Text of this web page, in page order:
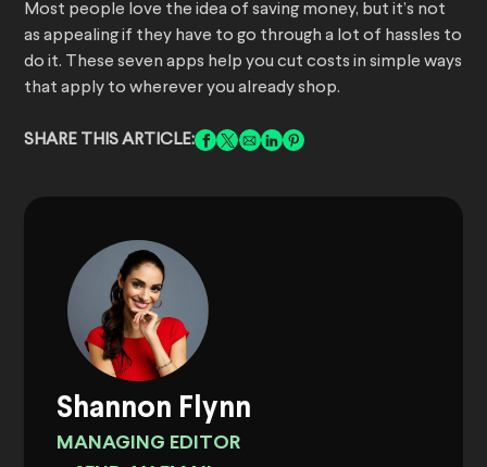
Most people love the idea of saving money, but it’s not
as appealing if they have to go through a lot of hassles to
do it. These seven apps help you cut costs in simple ways
that apply to wherever you already shop.
SHARE THIS ARTICLE:
Shannon Flynn
MANAGING EDITOR